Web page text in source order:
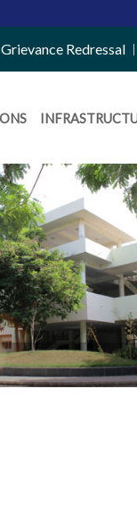
Merit
Grievance Redressal